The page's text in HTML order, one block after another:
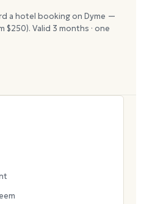
a hotel booking on Dyme —
$250). Valid 3 months · one